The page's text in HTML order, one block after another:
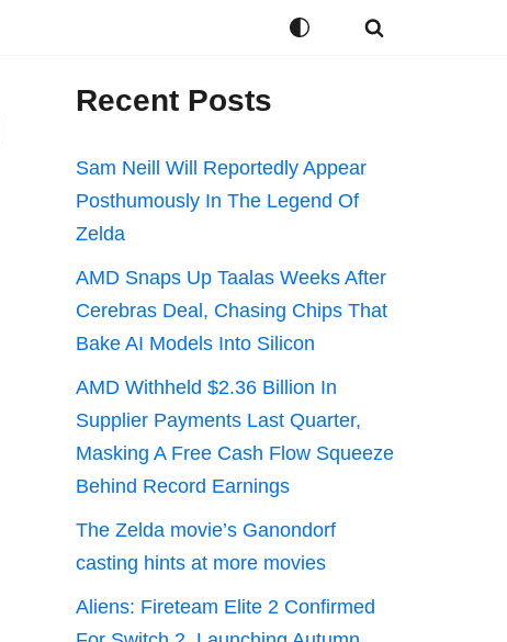
Recent Posts
Sam Neill Will Reportedly Appear
Posthumously In The Legend Of
Zelda
AMD Snaps Up Taalas Weeks After
Cerebras Deal, Chasing Chips That
Bake AI Models Into Silicon
AMD Withheld $2.36 Billion In
Supplier Payments Last Quarter,
Masking A Free Cash Flow Squeeze
Behind Record Earnings
The Zelda movie’s Ganondorf
casting hints at more movies
Aliens: Fireteam Elite 2 Confirmed